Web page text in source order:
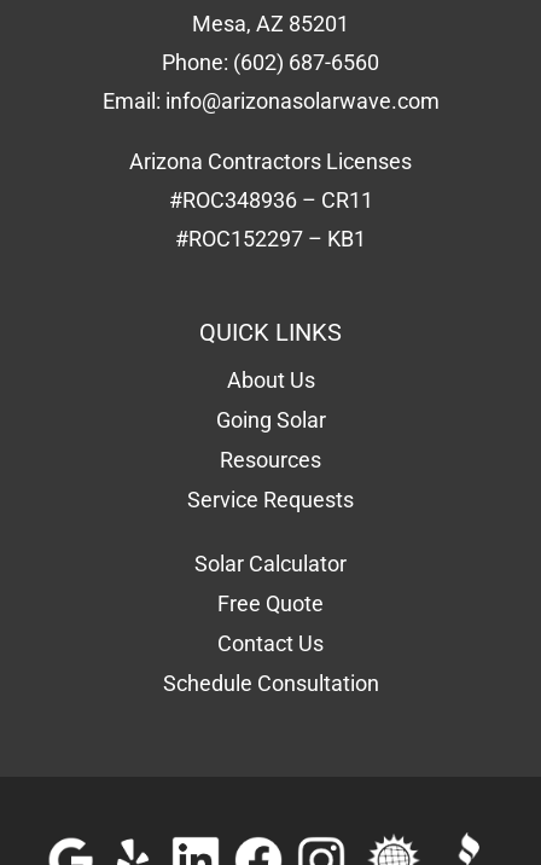
Mesa, AZ 85201
Phone: (602) 687-6560
Email: info@arizonasolarwave.com
Arizona Contractors Licenses
#ROC348936 – CR11
#ROC152297 – KB1
QUICK LINKS
About Us
Going Solar
Resources
Service Requests
Solar Calculator
Free Quote
Contact Us
Schedule Consultation